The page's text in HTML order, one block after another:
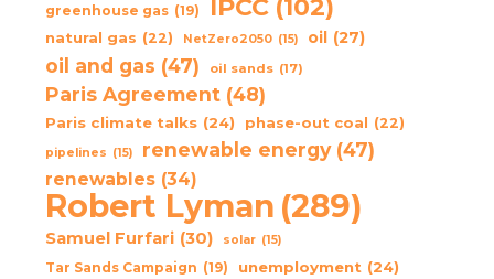
greenhouse gas (19) IPCC (102)
natural gas (22) NetZero2050 (15) oil (27)
oil and gas (47) oil sands (17)
Paris Agreement (48)
Paris climate talks (24) phase-out coal (22)
pipelines (15) renewable energy (47)
renewables (34)
Robert Lyman (289)
Samuel Furfari (30) solar (15)
Tar Sands Campaign (19) unemployment (24)